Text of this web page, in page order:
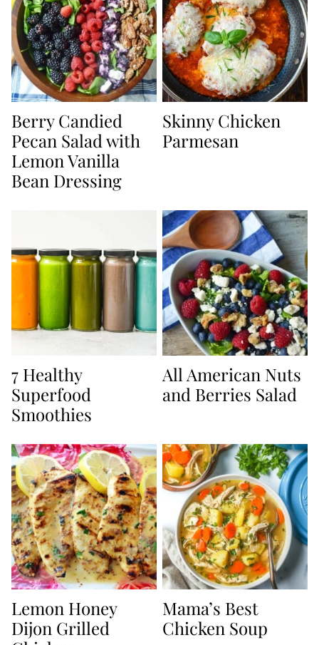
Berry Candied
Pecan Salad with
Lemon Vanilla
Bean Dressing
Skinny Chicken
Parmesan
7 Healthy
Superfood
Smoothies
All American Nuts
and Berries Salad
Lemon Honey
Dijon Grilled
Mama’s Best
Chicken Soup